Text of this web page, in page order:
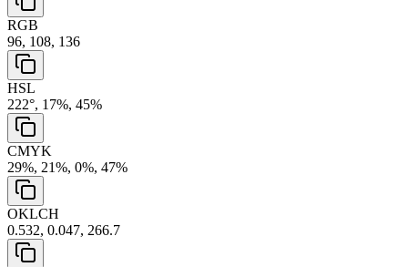
RGB
96, 108, 136
HSL
222°, 17%, 45%
CMYK
29%, 21%, 0%, 47%
OKLCH
0.532, 0.047, 266.7